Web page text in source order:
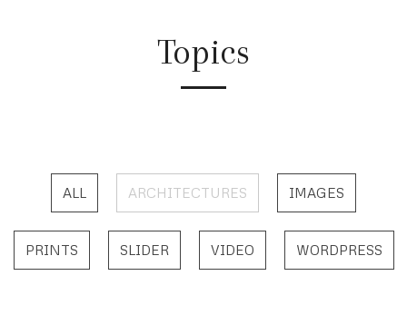
Topics
ALL ARCHITECTURES IMAGES
PRINTS SLIDER VIDEO WORDPRESS